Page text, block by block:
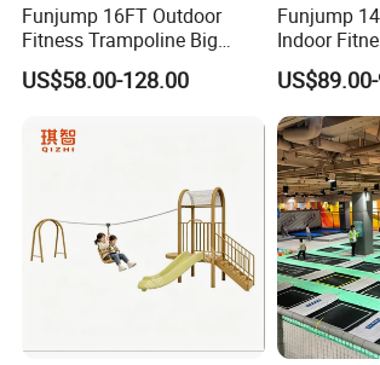
Funjump 16FT Outdoor
Fitness Trampoline Big
Round Children's Bungee
Board Trampoline for
US$58.00-128.00
Funjump
Indoor
Mini
Trampoline
Enclosure